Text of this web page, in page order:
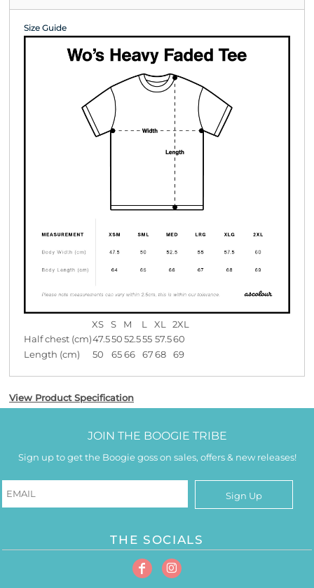
Size Guide
XS S M L XL
2XL
Half chest (cm)47.55052.555 57.560
Length (cm)
50 6566 6768 69
View Product Specification
JOIN THE BOOGIE TRIBE
Sign up to get the Boogie goss on sales, offers & new releases!
Sign Up
THE SOCIALS